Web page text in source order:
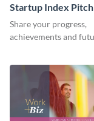
Startup Index
Presentation
Share your progress,
achievements and